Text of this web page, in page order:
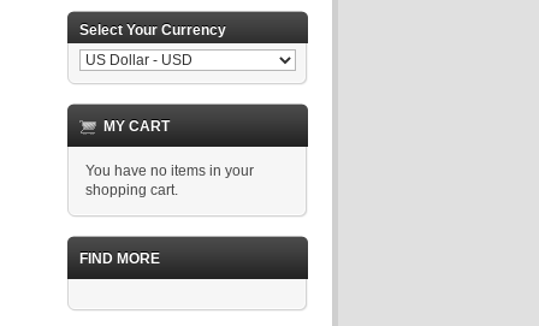
Select Your Currency
MY CART
You have no items in your
shopping cart.
FIND MORE